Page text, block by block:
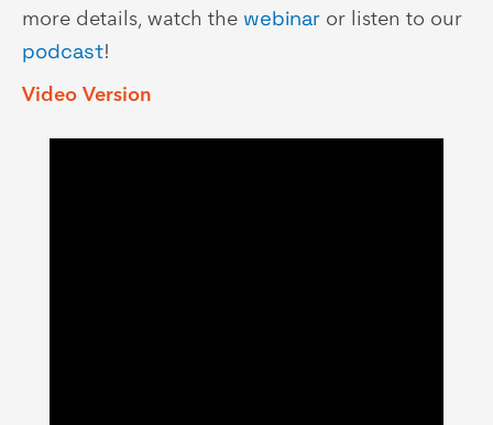
more details, watch the webinar or listen to our
podcast!
Video Version